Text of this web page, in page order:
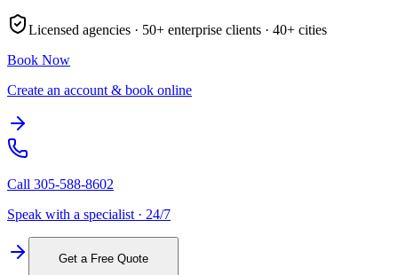
Licensed agencies · 50+ enterprise clients · 40+ cities
Book Now
Create an account & book online
Call 305-588-8602
Speak with a specialist · 24/7
Get a Free Quote